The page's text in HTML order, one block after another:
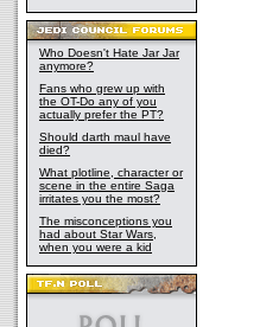
Who Doesn't Hate Jar Jar
anymore?
Fans who grew up with
the OT-Do any of you
actually prefer the PT?
Should darth maul have
died?
What plotline, character or
scene in the entire Saga
irritates you the most?
The misconceptions you
had about Star Wars,
when you were a kid